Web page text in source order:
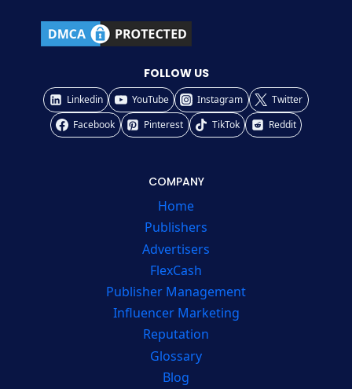
FOLLOW US
Linkedin YouTube Instagram
Twitter
Facebook
Pinterest TikTok Reddit
COMPANY
Home
Publishers
Advertisers
FlexCash
Publisher Management
Influencer Marketing
Reputation
Glossary
Blog